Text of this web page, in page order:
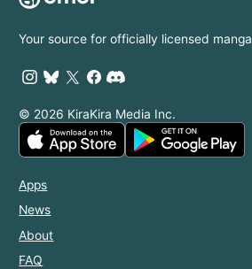
Your source for officially licensed manga
© 2026 KiraKira Media Inc.
Apps
News
About
FAQ